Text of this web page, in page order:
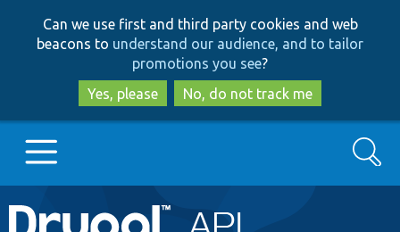
to
main
content
to
search
Can we use first and third party cookies and web
beacons to understand our audience, and to tailor
promotions you see?
Yes, please
No, do not track me
Main
Go to Drupal.org
Search